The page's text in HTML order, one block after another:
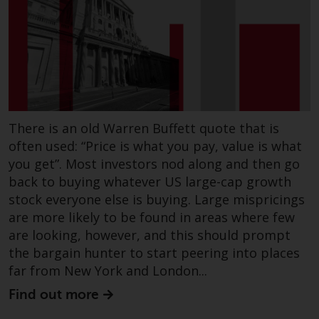
Risk Warning
Past performance of any
guide to future performance. The
value of securities and any
income generated from them
might decrease as well as
increase. There are significant
risks associated with investment
in the products and services
provided by Redwheel and its
affiliates. Fluctuations in
exchange rates may have a
positive or an adverse effect on
the value of foreign-currency-
denominated financial
There is an old Warren Buffett quote that is
often used: “Price is what you pay, value is what
you get”. Most investors nod along and then go
back to buying whatever US large-cap growth
stock everyone else is buying. Large mispricings
are more likely to be found in areas where few
are looking, however, and this should prompt
the bargain hunter to start peering into places
far from New York and London...
Find out more